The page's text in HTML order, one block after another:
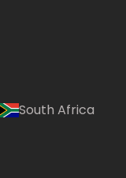
South Africa